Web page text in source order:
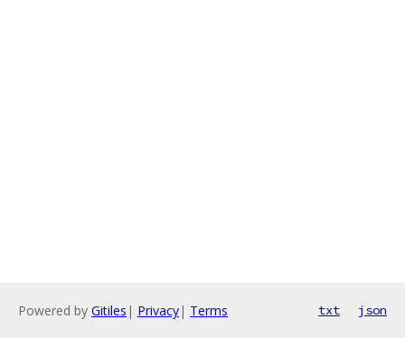
Powered by Gitiles | Privacy| Terms txt json